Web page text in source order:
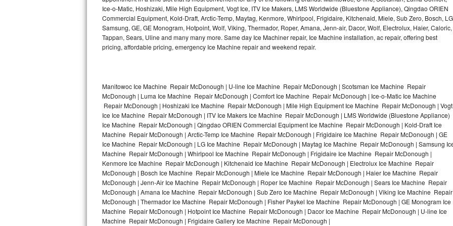
Whirlpool Sidekicks Repair
Maytag Maxima Repair
Samsung Chef Collection Repair
Bosch Axxis Repair
Bosch 500 Series Repair
Bosch 800 Series Repair
Samsung Aquajet Repair
Samsung Superspeed Repair
LG Studio Repair
Ice-o-Matic, Hoshizaki, Mile High Equipment, Vogt Ice, ITV Ice Makers, LMS Worldwide (Bluestone Appliance), Qingdao ORIEN
Commercial Equipment, Kold-Draft, Arctic-Temp, Maytag, Kenmore, Whirlpool, Frigidaire, Kitchenaid, Miele, Sub Zero, Bosch,
Samsung, GE, GE Monogram, Hotpoint, Wolf, Viking, Thermador, Roper, Amana, Jenn-air, Dacor, Wolf, Electrolux, Haier, Caloric,
Tappan, Sears, Uline and many many more. Same day Ice Machiner repair, Ice Machine installation, ac repair, offering best
pricing, affordable pricing, emergency Ice Machine repair and weekend repair.
Manitowoc Ice Machine Repair McDonough | U-line Ice Machine Repair McDonough | Scotsman Ice Machine Repair
McDonough | Luma Ice Machine Repair McDonough | Comfort Ice Machine Repair McDonough | Ice-o-Matic Ice Machine
Repair McDonough | Hoshizaki Ice Machine Repair McDonough | Mile High Equipment Ice Machine Repair McDonough | Vogt
Ice Ice Machine Repair McDonough | ITV Ice Makers Ice Machine Repair McDonough | LMS Worldwide (Bluestone Appliance)
Ice Machine Repair McDonough | Qingdao ORIEN Commercial Equipment Ice Machine Repair McDonough | Kold-Draft Ice
Machine Repair McDonough | Arctic-Temp Ice Machine Repair McDonough | Frigidaire Ice Machine Repair McDonough | GE
Ice Machine Repair McDonough | LG Ice Machine Repair McDonough | Maytag Ice Machine Repair McDonough | Samsung
Machine Repair McDonough | Whirlpool Ice Machine Repair McDonough | Frigidaire Ice Machine Repair McDonough |
Kenmore Ice Machine Repair McDonough | Kitchenaid Ice Machine Repair McDonough | Electrolux Ice Machine Repair
McDonough | Bosch Ice Machine Repair McDonough | Miele Ice Machine Repair McDonough | Haier Ice Machine Repair
McDonough | Jenn-Air Ice Machine Repair McDonough | Roper Ice Machine Repair McDonough | Sears Ice Machine Repair
McDonough | Amana Ice Machine Repair McDonough | Sub Zero Ice Machine Repair McDonough | Viking Ice Machine Repair
McDonough | Thermador Ice Machine Repair McDonough | Fisher Paykel Ice Machine Repair McDonough | GE Monogram Ice
Machine Repair McDonough | Hotpoint Ice Machine Repair McDonough | Dacor Ice Machine Repair McDonough | U-line Ice
Machine Repair McDonough | Frigidaire Gallery Ice Machine Repair McDonough |